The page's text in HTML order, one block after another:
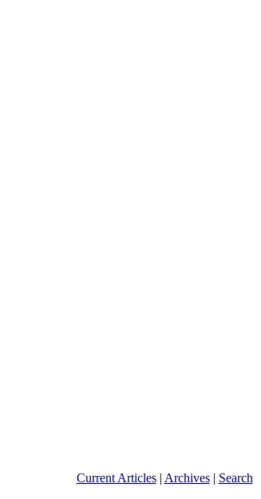
Current Articles| Archives| Search